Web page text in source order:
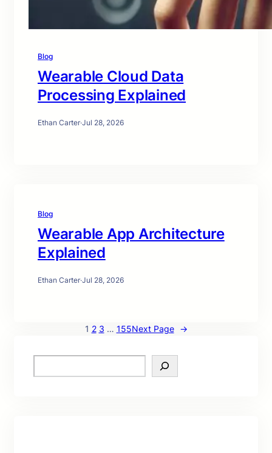
Blog
Wearable Cloud Data
Processing Explained
Ethan Carter·Jul 28, 2026
Blog
Wearable App Architecture
Explained
Ethan Carter·Jul 28, 2026
1 2 3 … 155Next Page →
e